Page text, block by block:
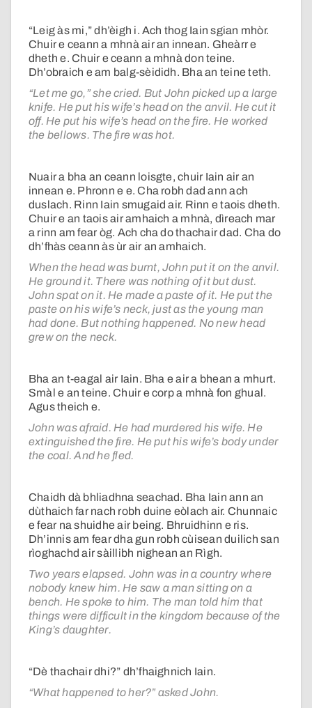
“Leig às mi,” dh’èigh i. Ach thog Iain sgian mhòr.
Chuir e ceann a mhnà air an innean. Gheàrr e
dheth e. Chuir e ceann a mhnà don teine.
Dh’obraich e am balg-sèididh. Bha an teine teth.
“Let me go,” she cried. But John picked up a large
knife. He put his wife’s head on the anvil. He cut it
off. He put his wife’s head on the fire. He worked
the bellows. The fire was hot.
Nuair a bha an ceann loisgte, chuir Iain air an
innean e. Phronn e e. Cha robh dad ann ach
duslach. Rinn Iain smugaid air. Rinn e taois dheth.
Chuir e an taois air amhaich a mhnà, dìreach mar
a rinn am fear òg. Ach cha do thachair dad. Cha do
dh’fhàs ceann às ùr air an amhaich.
When the head was burnt, John put it on the anvil.
He ground it. There was nothing of it but dust.
John spat on it. He made a paste of it. He put the
paste on his wife’s neck, just as the young man
had done. But nothing happened. No new head
grew on the neck.
Bha an t-eagal air Iain. Bha e air a bhean a mhurt.
Smàl e an teine. Chuir e corp a mhnà fon ghual.
Agus theich e.
John was afraid. He had murdered his wife. He
extinguished the fire. He put his wife’s body under
the coal. And he fled.
Chaidh dà bhliadhna seachad. Bha Iain ann an
dùthaich far nach robh duine eòlach air. Chunnaic
e fear na shuidhe air being. Bhruidhinn e ris.
Dh’innis am fear dha gun robh cùisean duilich san
rìoghachd air sàillibh nighean an Rìgh.
Two years elapsed. John was in a country where
nobody knew him. He saw a man sitting on a
bench. He spoke to him. The man told him that
things were difficult in the kingdom because of the
King’s daughter.
“Dè thachair dhi?” dh’fhaighnich Iain.
“What happened to her?” asked John.